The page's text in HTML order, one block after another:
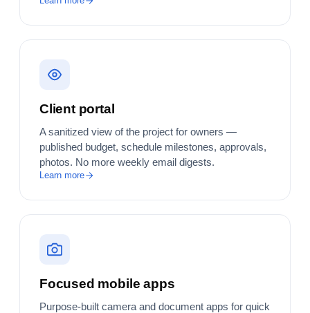
Client portal
A sanitized view of the project for owners —
published budget, schedule milestones, approvals,
photos. No more weekly email digests.
Learn more
Focused mobile apps
Purpose-built camera and document apps for quick